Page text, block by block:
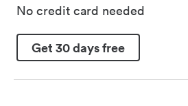
No credit card needed
Get 30 days free